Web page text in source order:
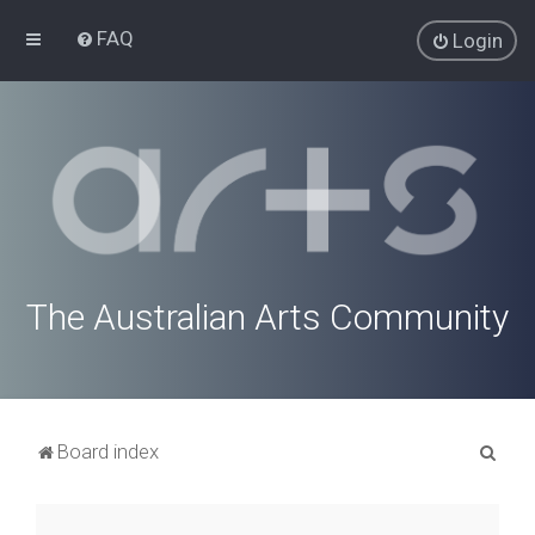
FAQ Login
The Australian Arts Community
Board index